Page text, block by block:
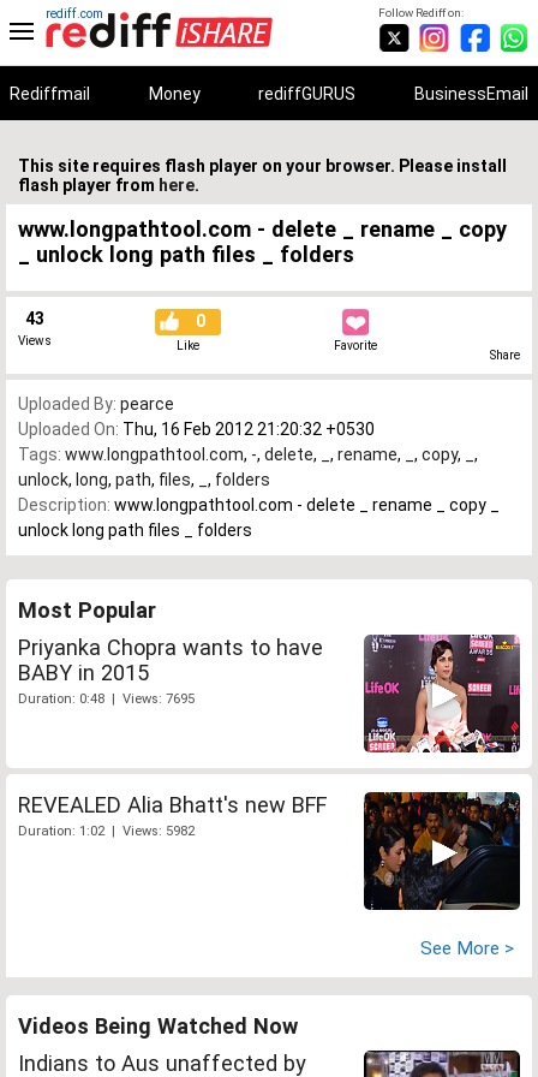
Follow Rediff on:
rediff.com
Rediffmail Money rediffGURUS BusinessEmail
This site requires flash player on your browser. Please install
flash player from here.
www.longpathtool.com - delete _ rename _ copy
_ unlock long path files _ folders
43
Views
0
Like Favorite
Share
Uploaded By: pearce
Uploaded On: Thu, 16 Feb 2012 21:20:32 +0530
Tags: www.longpathtool.com, -, delete, , rename, , copy,
,
unlock, long, path, files, , folders
Description: www.longpathtool.com - delete _ rename _ copy _
unlock long path files _ folders
Most Popular
Priyanka Chopra wants to have
BABY in 2015
Duration: 0:48 | Views: 7695
REVEALED Alia Bhatt's new BFF
Duration: 1:02 | Views: 5982
See More >
Videos Being Watched Now
Indians to Aus unaffected by